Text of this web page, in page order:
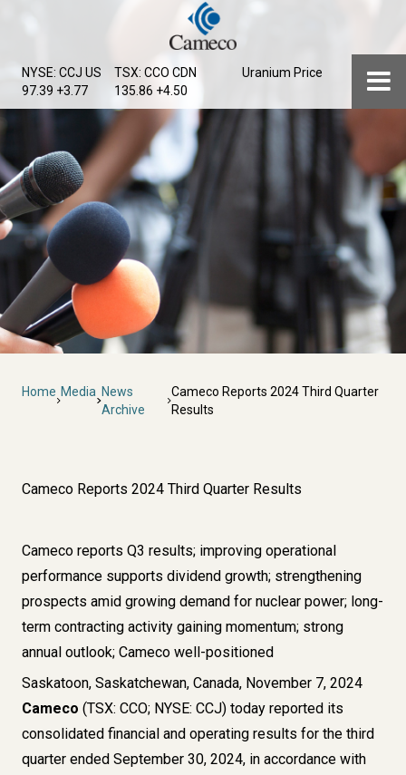
content
NYSE: CCJ US
97.39 +3.77
TSX: CCO CDN
135.86 +4.50
Uranium Price
Breadcrumb
Home Media News
Archive
Cameco Reports 2024 Third Quarter
Results
Cameco Reports 2024 Third Quarter Results
Cameco reports Q3 results; improving operational
performance supports dividend growth; strengthening
prospects amid growing demand for nuclear power; long-
term contracting activity gaining momentum; strong
annual outlook; Cameco well-positioned
Saskatoon, Saskatchewan, Canada, November 7, 2024
Cameco (TSX: CCO; NYSE: CCJ) today reported its
consolidated financial and operating results for the third
quarter ended September 30, 2024, in accordance with